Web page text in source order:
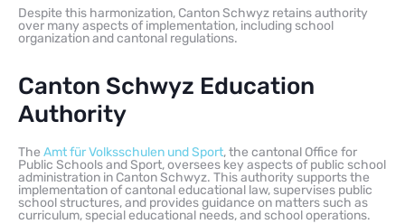
Despite this harmonization, Canton Schwyz retains authority
over many aspects of implementation, including school
organization and cantonal regulations.
Canton Schwyz Education
Authority
The Amt für Volksschulen und Sport, the cantonal Office for
Public Schools and Sport, oversees key aspects of public school
administration in Canton Schwyz. This authority supports the
implementation of cantonal educational law, supervises public
school structures, and provides guidance on matters such as
curriculum, special educational needs, and school operations.